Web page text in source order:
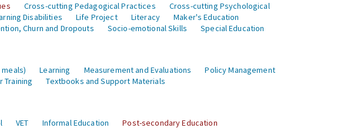
Cross-cutting Pedagogical Practices
Cross-cutting Psychological
Disabilities Life Project Literacy
Maker's Education
Churn and Dropouts Socio-emotional Skills Special Education
Learning Measurement and Evaluations
Policy Management
Training Textbooks and Support Materials
VET Informal Education Post-secondary Education